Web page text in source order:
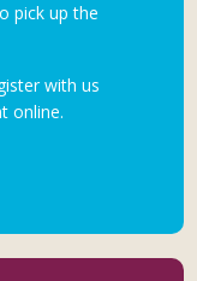
pick up the
with us
online.